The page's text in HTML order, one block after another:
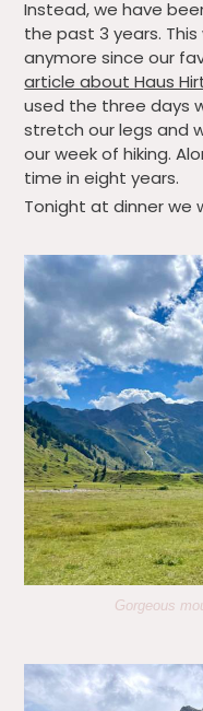
Instead, we have
the past 3 years.
anymore since our
article about Haus
used the three days
stretch our legs and
our week of hiking.
time in eight years.
Tonight at dinner
Gorgeous